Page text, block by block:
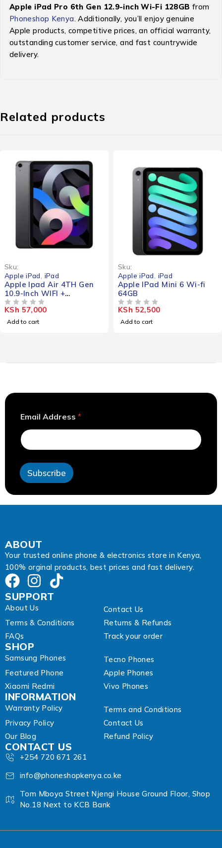
Apple iPad Pro 6th Gen 12.9-inch Wi-Fi 128GB from
Phoneshop Kenya. Additionally, you’ll enjoy genuine
Apple products, competitive prices, an official warranty,
outstanding customer service, and fast countrywide
delivery.
Related products
Apple iPad
Apple IPad Mini 6 Wi-fi
64GB
KSh
Add to cart
Apple iPad
Apple Ipad
KSh
Add to cart
A
d
r
s
s
E
m
a
Email Address *
Subscribe
ABOUT
Your trusted online phone & electronics store in Kenya,
100% orginal products, best prices and fast delivery.
SUPPORT
About Us
Contact Us
Terms & Conditions
Returns & Refunds
FAQs
Track your order
SHOP
Samsung Phones
Tecno Phones
Featured Phone
Apple Phones
Xiaomi Redmi
Vivo Phones
INFORMATION
Warranty Policy
Terms and Conditions
Privacy Policy
Contact Us
Our Blog
Refund Policy
CONTACT US
+254 720 671 261
info@phoneshopkenya.co.ke
Tom Mboya Street Njengi House Ground Floor, Shop
No.18 Next to KCB Bank